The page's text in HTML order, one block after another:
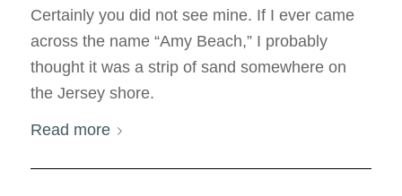
Certainly you did not see mine. If I ever came
across the name “Amy Beach,” I probably
thought it was a strip of sand somewhere on
the Jersey shore.
Read more